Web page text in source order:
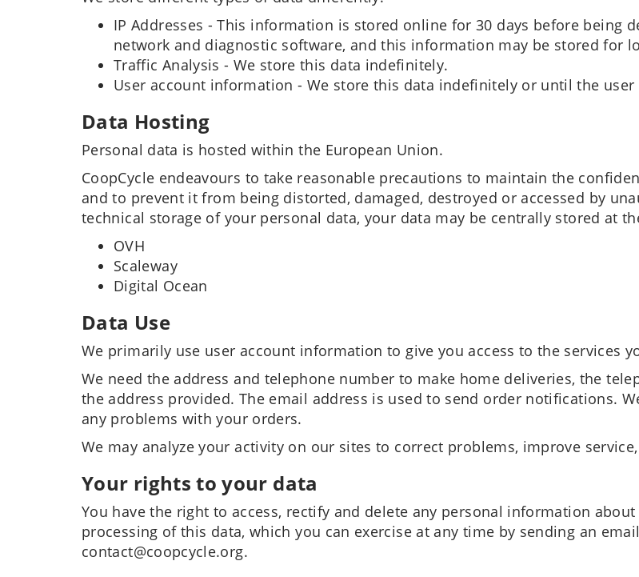
IP Addresses - This information is stored online for 30 days before being
network and diagnostic software, and this information may be stored for
Traffic Analysis - We store this data indefinitely.
User account information - We store this data indefinitely or until the
Data Hosting
Personal data is hosted within the European Union.
CoopCycle endeavours to take reasonable precautions to maintain the
and to prevent it from being distorted, damaged, destroyed or accessed by
technical storage of your personal data, your data may be centrally stored at
OVH
Scaleway
Digital Ocean
Data Use
We primarily use user account information to give you access to the services
We need the address and telephone number to make home deliveries, the
the address provided. The email address is used to send order notifications.
any problems with your orders.
We may analyze your activity on our sites to correct problems, improve
Your rights to your data
You have the right to access, rectify and delete any personal information
processing of this data, which you can exercise at any time by sending an
contact@coopcycle.org.